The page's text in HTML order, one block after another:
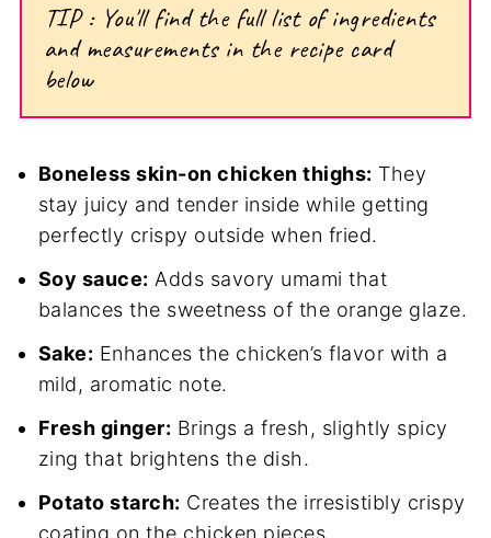
TIP : You'll find the full list of ingredients
and measurements in the recipe card
below
Boneless skin-on chicken thighs: They
stay juicy and tender inside while getting
perfectly crispy outside when fried.
Soy sauce: Adds savory umami that
balances the sweetness of the orange glaze.
Sake: Enhances the chicken’s flavor with a
mild, aromatic note.
Fresh ginger: Brings a fresh, slightly spicy
zing that brightens the dish.
Potato starch: Creates the irresistibly crispy
coating on the chicken pieces.